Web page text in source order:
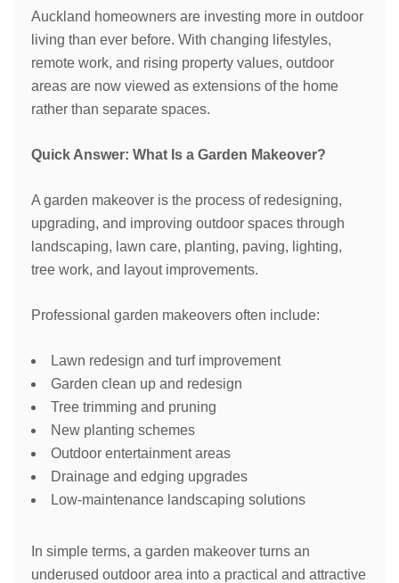
Auckland homeowners are investing more in outdoor
living than ever before. With changing lifestyles,
remote work, and rising property values, outdoor
areas are now viewed as extensions of the home
rather than separate spaces.
Quick Answer: What Is a Garden Makeover?
A garden makeover is the process of redesigning,
upgrading, and improving outdoor spaces through
landscaping, lawn care, planting, paving, lighting,
tree work, and layout improvements.
Professional garden makeovers often include:
Lawn redesign and turf improvement
Garden clean up and redesign
Tree trimming and pruning
New planting schemes
Outdoor entertainment areas
Drainage and edging upgrades
Low-maintenance landscaping solutions
In simple terms, a garden makeover turns an
underused outdoor area into a practical and attractive